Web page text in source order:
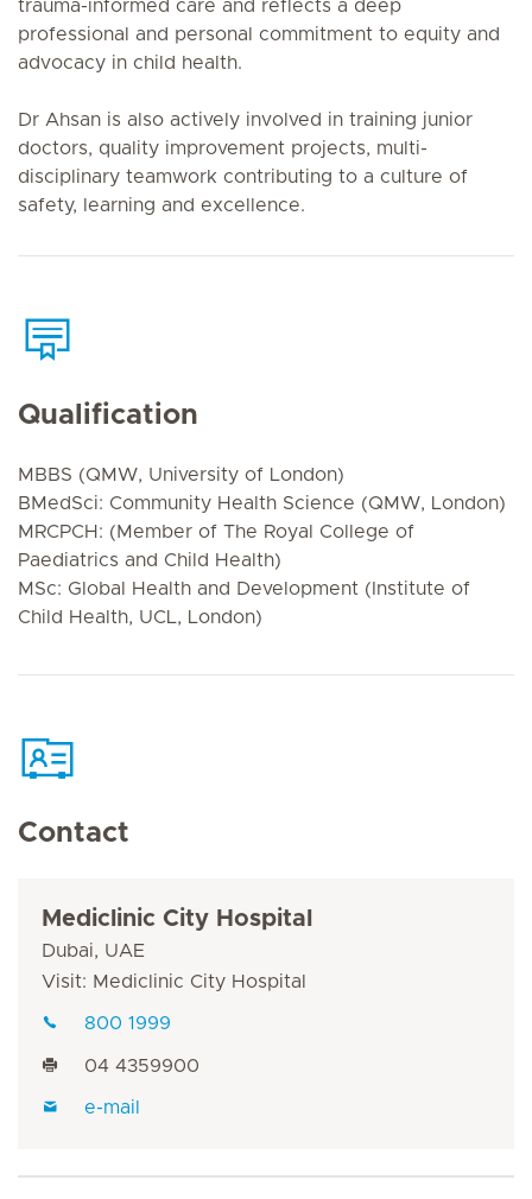
trauma-informed care and reflects a deep
professional and personal commitment to equity and
advocacy in child health.
Dr Ahsan is also actively involved in training junior
doctors, quality improvement projects, multi-
disciplinary teamwork contributing to a culture of
safety, learning and excellence.
Qualification
MBBS (QMW, University of London)
BMedSci: Community Health Science (QMW, London)
MRCPCH: (Member of The Royal College of
Paediatrics and Child Health)
MSc: Global Health and Development (Institute of
Child Health, UCL, London)
Contact
Mediclinic City Hospital
Dubai, UAE
Visit: Mediclinic City Hospital
800 1999
04 4359900
e-mail